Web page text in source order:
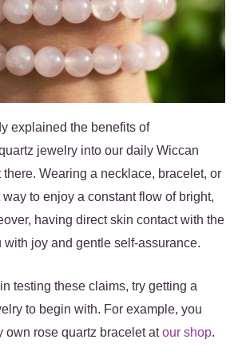
explained the benefits of
jewelry into our daily Wiccan
there. Wearing a necklace, bracelet, or
to enjoy a constant flow of bright,
having direct skin contact with the
joy and gentle self-assurance.
in testing these claims, try getting a
to begin with. For example, you
own rose quartz bracelet atour shop.